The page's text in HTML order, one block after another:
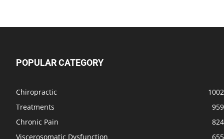
POPULAR CATEGORY
Chiropractic
1002
Treatments
959
Chronic Pain
824
Viscerosomatic Dysfunction
655